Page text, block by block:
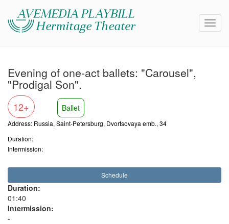
Evening of one-act ballets: "Carousel",
"Prodigal Son".
12+ Ballet
Address: Russia, Saint-Petersburg, Dvortsovaya emb., 34
Duration:
Intermission:
Schedule
Duration:
01:40
Intermission:
-